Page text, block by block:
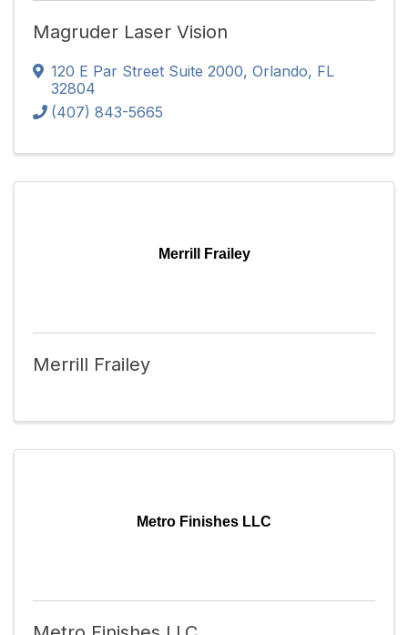
Magruder Laser Vision
120 E Par Street Suite 2000, Orlando, FL
32804
(407) 843-5665
Merrill Frailey
Merrill Frailey
Metro Finishes LLC